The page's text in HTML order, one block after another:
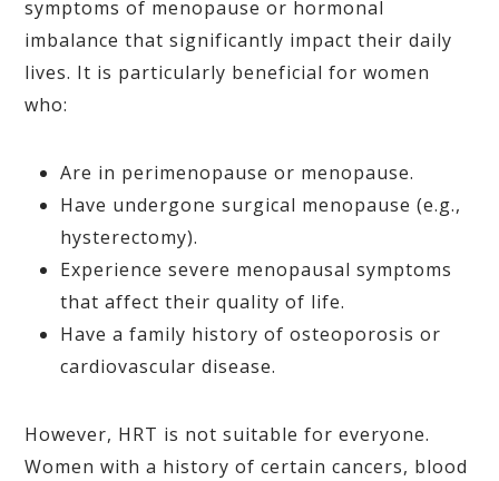
symptoms of menopause or hormonal
imbalance that significantly impact their daily
lives. It is particularly beneficial for women
who:
Are in perimenopause or menopause.
Have undergone surgical menopause (e.g.,
hysterectomy).
Experience severe menopausal symptoms
that affect their quality of life.
Have a family history of osteoporosis or
cardiovascular disease.
However, HRT is not suitable for everyone.
Women with a history of certain cancers, blood